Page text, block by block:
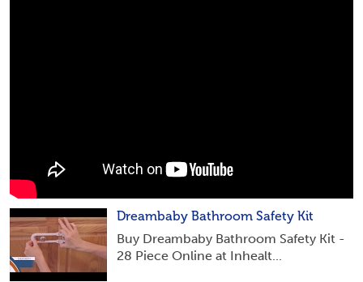
Dreambaby Bathroom Safety Kit
Buy Dreambaby Bathroom Safety Kit -
28 Piece Online at Inhealt...